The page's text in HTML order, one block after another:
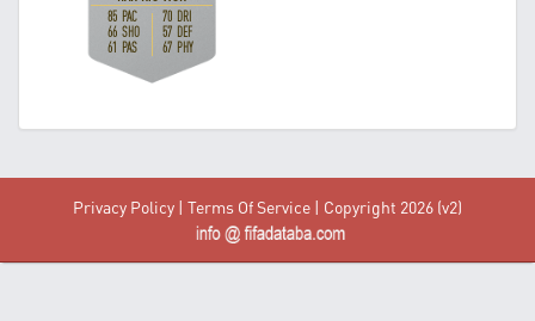
Privacy Policy | Terms Of Service | Copyright 2026 (v2)